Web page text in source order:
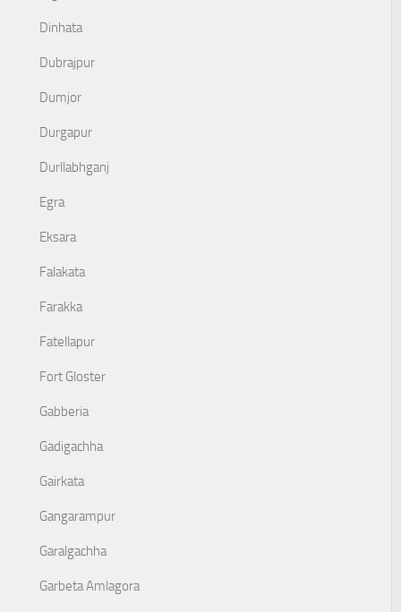
Dinhata
Dubrajpur
Dumjor
Durgapur
Durllabhganj
Egra
Eksara
Falakata
Farakka
Fatellapur
Fort Gloster
Gabberia
Gadigachha
Gairkata
Gangarampur
Garalgachha
Garbeta Amlagora